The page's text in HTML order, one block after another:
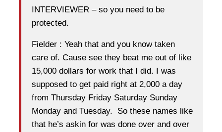
INTERVIEWER – so you need to be
protected.
Fielder : Yeah that and you know taken
care of. Cause see they beat me out of like
15,000 dollars for work that I did. I was
supposed to get paid right at 2,000 a day
from Thursday Friday Saturday Sunday
Monday and Tuesday. So these names like
that he’s askin for was done over and over